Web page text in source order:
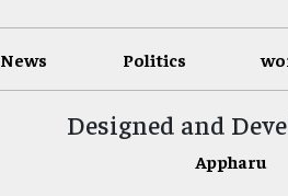
News Politics
Designed and
Appharu